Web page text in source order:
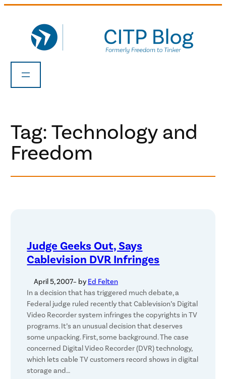
content
Tag:Technology and
Freedom
Judge Geeks Out, Says
Cablevision DVR Infringes
April 5, 2007– by Ed Felten
In a decision that has triggered much debate, a
Federal judge ruled recently that Cablevision’s Digital
Video Recorder system infringes the copyrights in TV
programs. It’s an unusual decision that deserves
some unpacking. First, some background. The case
concerned Digital Video Recorder (DVR) technology,
which lets cable TV customers record shows in digital
storage and…